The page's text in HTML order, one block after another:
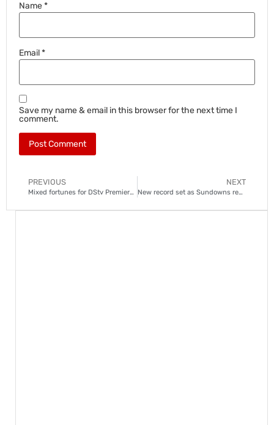
Name*
Email*
Save my name & email in this browser for the next time I
comment.
PREVIOUS
Mixed fortunes for DStv Premiership teams in the African safari
NEXT
New record set as Sundowns reclaim top spot